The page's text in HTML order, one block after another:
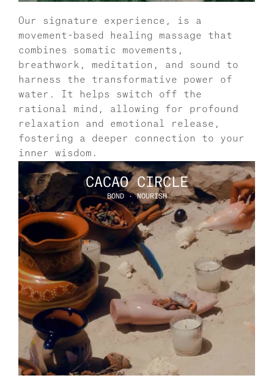
Our signature experience, is a
movement-based healing massage that
combines somatic movements,
breathwork, meditation, and sound to
harness the transformative power of
water. It helps switch off the
rational mind, allowing for profound
relaxation and emotional release,
fostering a deeper connection to your
inner wisdom.
CACAO CIRCLE
BOND · NOURISH